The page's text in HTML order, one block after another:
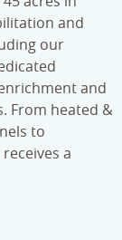
and
our
and
From heated &
to
a